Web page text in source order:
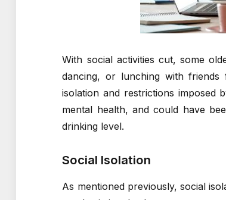
With social activities cut, some
dancing, or lunching with
isolation and restrictions imposed
mental health, and could have
drinking level.
Social Isolation
As mentioned previously, social